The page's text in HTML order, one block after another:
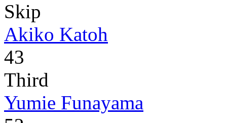
Skip
Akiko Katoh
43
Third
Yumie Funayama